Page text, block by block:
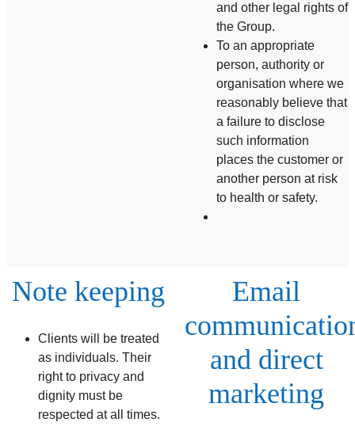
and other legal rights of
the Group.
To an appropriate
person, authority or
organisation where we
reasonably believe that
a failure to disclose
such information
places the customer or
another person at risk
to health or safety.
Note keeping
Clients will be treated
as individuals. Their
right to privacy and
dignity must be
respected at all times.
Email
and direct
marketing